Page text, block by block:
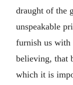
draught of the
unspeakable
furnish us with
believing, that
which it is